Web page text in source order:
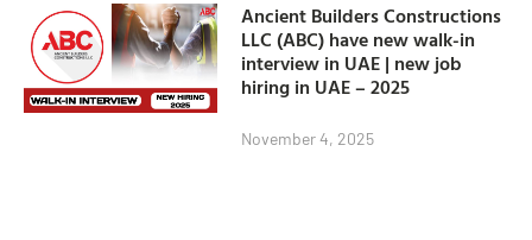
Ancient Builders Constructions
LLC (ABC) have new walk-in
interview in UAE | new job
hiring in UAE – 2025
November 4, 2025